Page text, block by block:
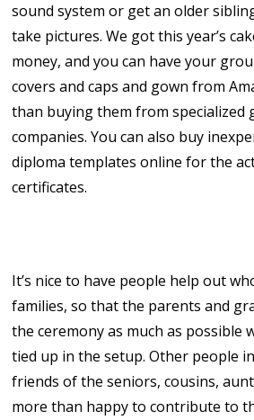
sound system or get an older
take pictures. We got this year’s
money, and you can have your
covers and caps and gown from
than buying them from specialized
companies. You can also buy
diploma templates online for the
certificates.
It’s nice to have people help out
families, so that the parents and
the ceremony as much as possible
tied up in the setup. Other people
friends of the seniors, cousins,
more than happy to contribute to